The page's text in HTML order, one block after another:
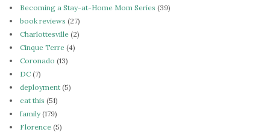
Becoming a Stay-at-Home Mom Series (39)
book reviews (27)
Charlottesville (2)
Cinque Terre (4)
Coronado (13)
DC (7)
deployment (5)
eat this (51)
family(179)
Florence (5)